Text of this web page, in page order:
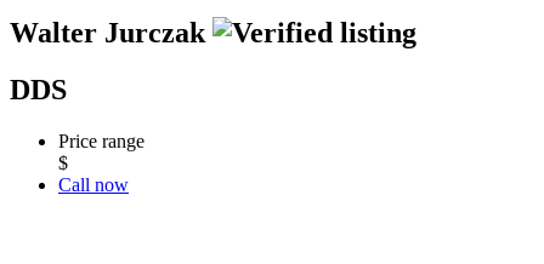
Walter Jurczak
DDS
Price range
$
Call now